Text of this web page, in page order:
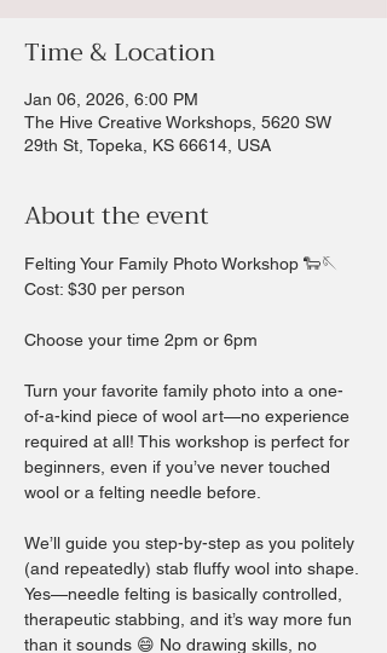
Time & Location
Jan 06, 2026, 6:00 PM
The Hive Creative Workshops, 5620 SW
29th St, Topeka, KS 66614, USA
About the event
Felting Your Family Photo Workshop 🐑🪡
Cost: $30 per person
Choose your time 2pm or 6pm
Turn your favorite family photo into a one-
of-a-kind piece of wool art—no experience
required at all! This workshop is perfect for
beginners, even if you’ve never touched
wool or a felting needle before.
We’ll guide you step-by-step as you politely
(and repeatedly) stab fluffy wool into shape.
Yes—needle felting is basically controlled,
therapeutic stabbing, and it’s way more fun
than it sounds 😄 No drawing skills, no